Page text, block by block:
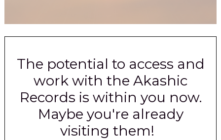
The potential to access and
work with the Akashic
Records is within you now.
Maybe you're already
visiting them!